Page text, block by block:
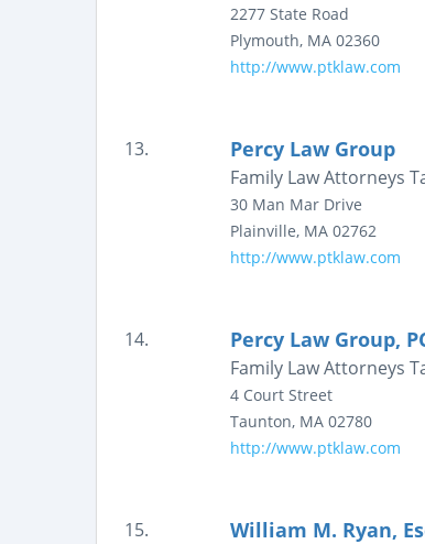
2277 State Road
Plymouth, MA 02360
http://www.ptklaw.com
13. Percy Law Group
Family Law Attorneys
30 Man Mar Drive
Plainville, MA 02762
http://www.ptklaw.com
14. Percy Law Group,
Family Law Attorneys
4 Court Street
Taunton, MA 02780
http://www.ptklaw.com
15. William M. Ryan,